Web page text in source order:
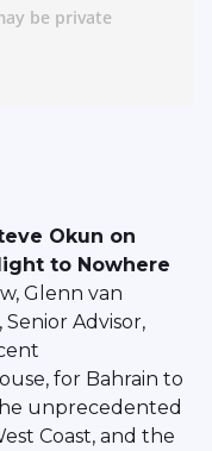
Okun on
to Nowhere
Glenn van
Advisor,
for Bahrain to
unprecedented
Coast, and the